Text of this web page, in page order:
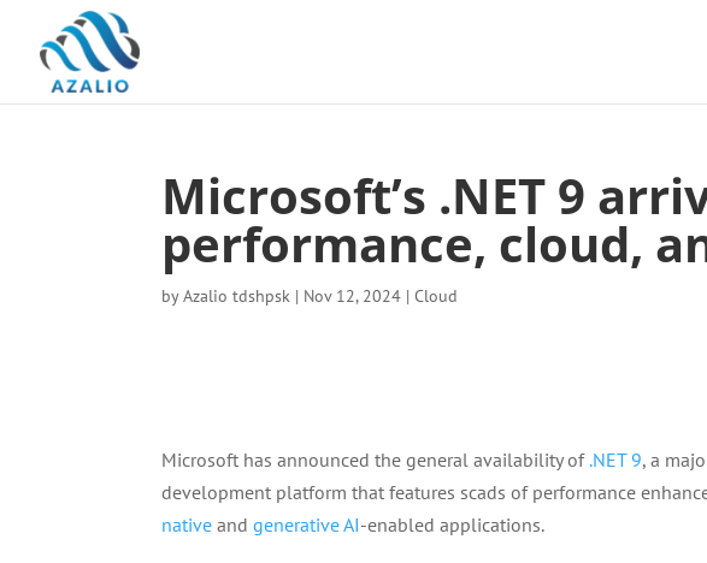
Microsoft’s .NET 9
performance, cloud,
byAzalio tdshpsk | Nov 12, 2024 |Cloud
Microsoft has announced the general availability of .NET 9, a
development platform that features scads of performance
native andgenerative AI-enabled applications.